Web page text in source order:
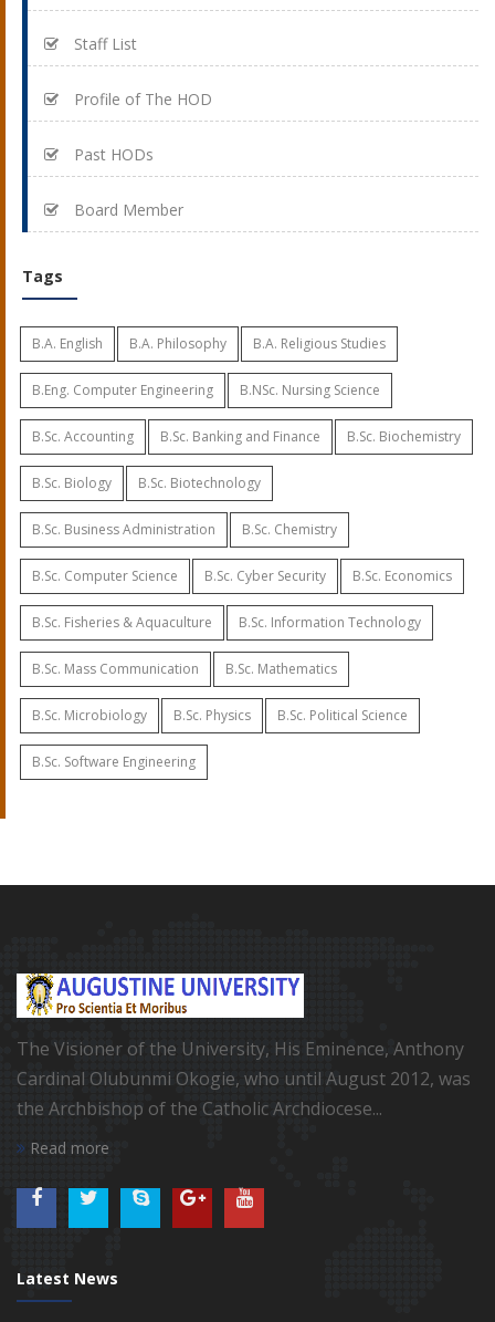
Staff List
Profile of The HOD
Past HODs
Board Member
Tags
B.A. English B.A. Philosophy B.A. Religious Studies
B.Eng. Computer Engineering B.NSc. Nursing Science
B.Sc. Accounting B.Sc. Banking and Finance B.Sc. Biochemistry
B.Sc. Biology B.Sc. Biotechnology
B.Sc. Business Administration B.Sc. Chemistry
B.Sc. Computer Science B.Sc. Cyber Security B.Sc. Economics
B.Sc. Fisheries & Aquaculture B.Sc. Information Technology
B.Sc. Mass Communication B.Sc. Mathematics
B.Sc. Microbiology B.Sc. Physics B.Sc. Political Science
B.Sc. Software Engineering
The Visioner of the University, His Eminence, Anthony
Cardinal Olubunmi Okogie, who until August 2012, was
the Archbishop of the Catholic Archdiocese...
Read more
Latest News